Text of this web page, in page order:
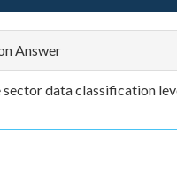
Answer
data classification